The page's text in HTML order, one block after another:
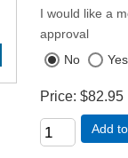
I would like a
approval
No
Yes
Price $82.95
Add